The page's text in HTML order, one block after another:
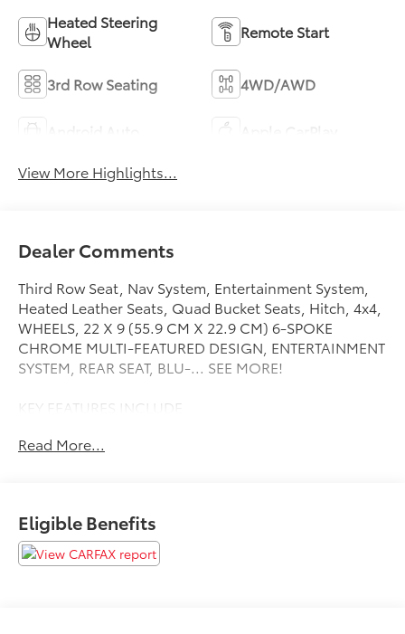
Heated Steering
Wheel
Remote Start
3rd Row Seating 4WD/AWD
View More Highlights...
Dealer Comments
Third Row Seat, Nav System, Entertainment System,
Heated Leather Seats, Quad Bucket Seats, Hitch, 4x4,
WHEELS, 22 X 9 (55.9 CM X 22.9 CM) 6-SPOKE
CHROME MULTI-FEATURED DESIGN, ENTERTAINMENT
SYSTEM, REAR SEAT, BLU-... SEE MORE!
KEY FEATURES INCLUDE
Seats, Power Liftgate, Rear Air, Heated Driver Seat,
Engine Start, Dual Zone A/C Remote Trunk Release,
Keyless Entry, Privacy Glass, Steering Wheel Controls,
Electronic Stability Control.
Read More...
Eligible Benefits